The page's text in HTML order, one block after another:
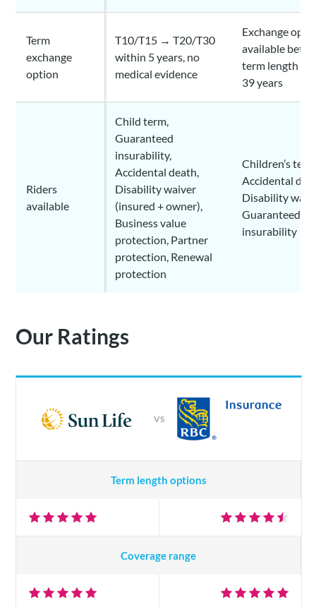
Term
exchange
option
T10/T15 → T20/T30
within 5 years, no
medical evidence
Exchange
available
term length of
39 years
Riders
available
Child term,
Guaranteed
insurability,
Accidental death,
Disability waiver
(insured + owner),
Business value
protection, Partner
protection, Renewal
protection
Children’s
Accidental
Disability
Guaranteed
insurability
Our Ratings
VS
Term length options
Coverage range